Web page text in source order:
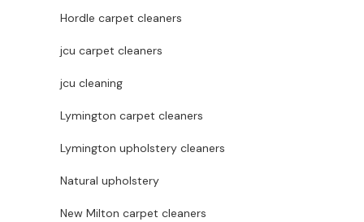
Hordle carpet cleaners
jcu carpet cleaners
jcu cleaning
Lymington carpet cleaners
Lymington upholstery cleaners
Natural upholstery
New Milton carpet cleaners